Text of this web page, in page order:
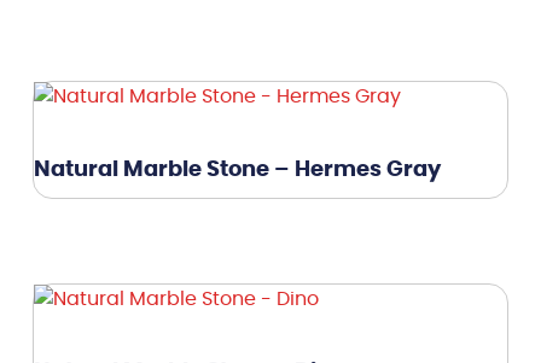
Natural Marble Stone – Hermes Gray